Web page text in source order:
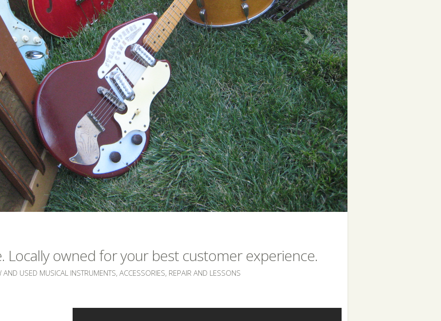
Locally owned for your best customer experience.
AND USED MUSICAL INSTRUMENTS, ACCESSORIES, REPAIR AND LESSONS